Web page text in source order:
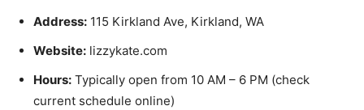
Address: 115 Kirkland Ave, Kirkland, WA
Website: lizzykate.com
Hours: Typically open from 10 AM – 6 PM (check
current schedule online)